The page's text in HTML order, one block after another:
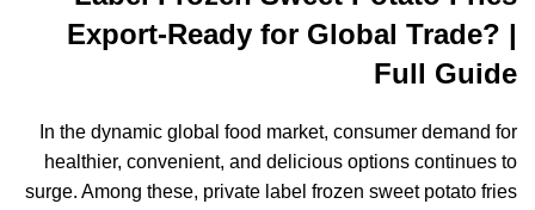
Export-Ready for Global Trade? |
Full Guide
In the dynamic global food market, consumer demand for
healthier, convenient, and delicious options continues to
surge. Among these, private label frozen sweet potato fries